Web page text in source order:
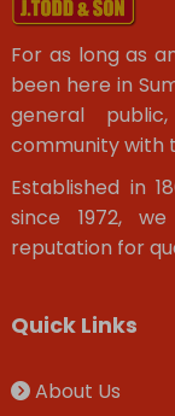
For as long as
been here in
general
community with
Established in
since 1972,
reputation for
Quick Links
About Us